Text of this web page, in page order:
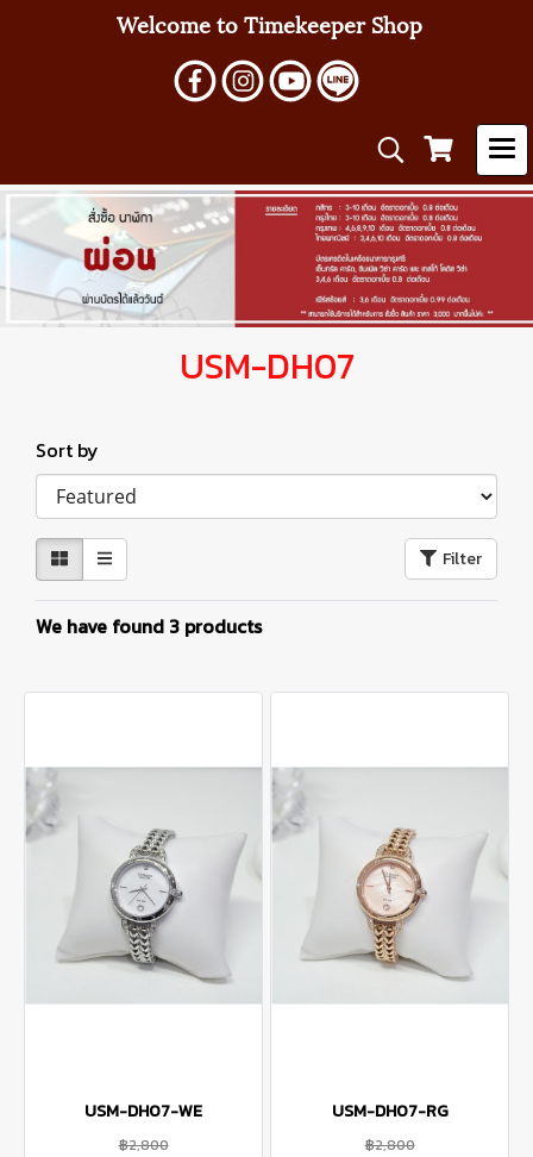
Welcome to Timekeeper Shop
USM-DH07
Sort by
Filter
We have found 3 products
USM-DH07-WE
฿2,800
USM-DH07-RG
฿2,800